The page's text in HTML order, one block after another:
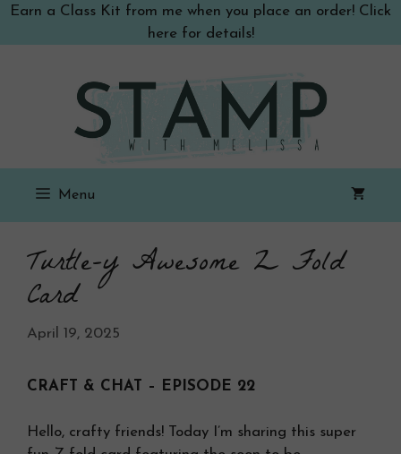
SkipEarn a Class Kit from me when you place an order! Click
here for details!
Menu
Turtle-y Awesome Z Fold
Card
April 19, 2025
CRAFT & CHAT – EPISODE 22
Hello, crafty friends! Today I’m sharing this super